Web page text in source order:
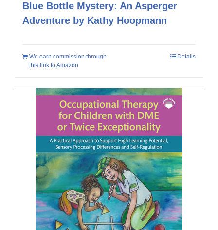
Blue Bottle Mystery: An Asperger
Adventure by Kathy Hoopmann
We earn commission through
this link to Amazon
Details